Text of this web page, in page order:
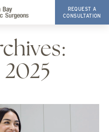
REQUEST A
CONSULTATION